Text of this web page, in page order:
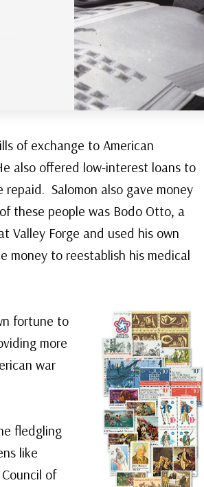
of exchange to American
also offered low-interest loans to
Salomon also gave money
these people was Bodo Otto, a
Valley Forge and used his own
money to reestablish his medical
fortune to
more
war
fledgling
like
of